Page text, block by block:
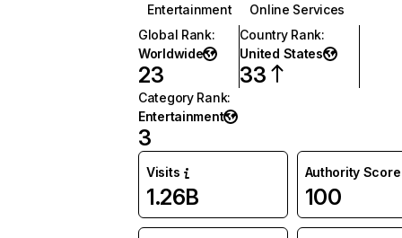
Entertainment
Online Services
Global Rank:
Worldwide
23
Country Rank:
United States
33
Category Rank:
Entertainment
3
Visits
1.26B
Authority Score
100